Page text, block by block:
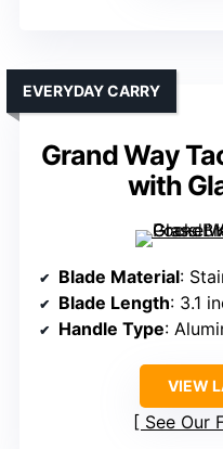
Grand Way
with
EVERYDAY CARRY
Blade Material:
Blade Length: 3.1
Handle Type:
VIEW
See Our